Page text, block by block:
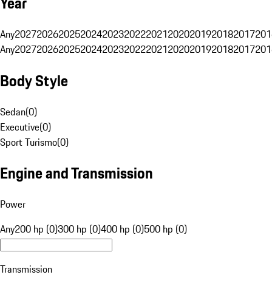
Any20272026202520242023202220212020201920182017
Any20272026202520242023202220212020201920182017
Body Style
Sedan(0)
Executive(0)
Sport Turismo(0)
Engine and Transmission
Power
Any200 hp (0)300 hp (0)400 hp (0)500 hp (0)
Transmission